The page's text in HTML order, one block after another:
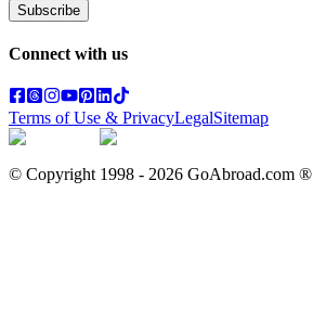
Subscribe
Connect with us
Terms of Use & PrivacyLegalSitemap
© Copyright 1998 - 2026 GoAbroad.com ®